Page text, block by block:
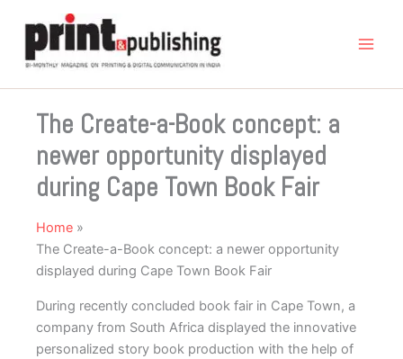
content
The Create-a-Book concept: a
newer opportunity displayed
during Cape Town Book Fair
Home
The Create-a-Book concept: a newer opportunity
displayed during Cape Town Book Fair
During recently concluded book fair in Cape Town, a
company from South Africa displayed the innovative
personalized story book production with the help of